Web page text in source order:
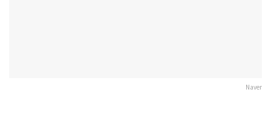
Naver